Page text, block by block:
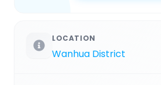
LOCATION
Wanhua District